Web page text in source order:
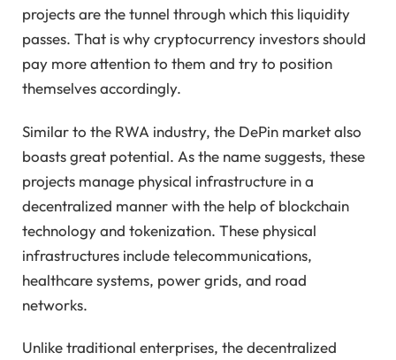
projects are the tunnel through which this liquidity
passes. That is why cryptocurrency investors should
pay more attention to them and try to position
themselves accordingly.
Similar to the RWA industry, the DePin market also
boasts great potential. As the name suggests, these
projects manage physical infrastructure in a
decentralized manner with the help of blockchain
technology and tokenization. These physical
infrastructures include telecommunications,
healthcare systems, power grids, and road
networks.
Unlike traditional enterprises, the decentralized